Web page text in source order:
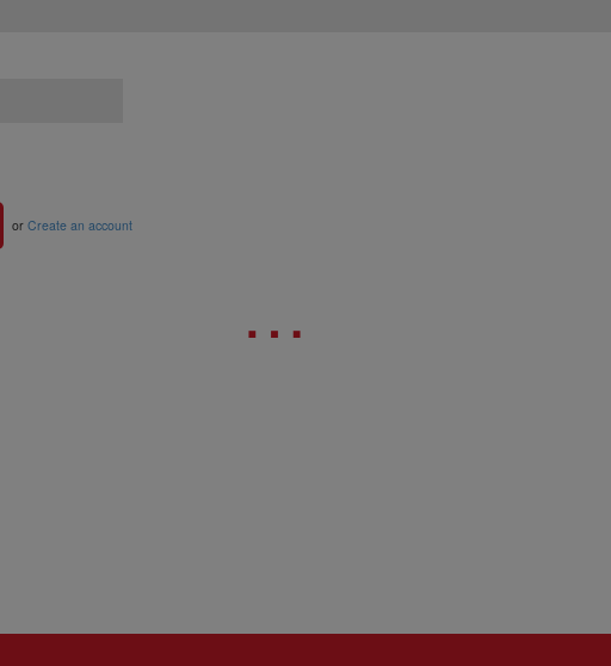
or Create an account